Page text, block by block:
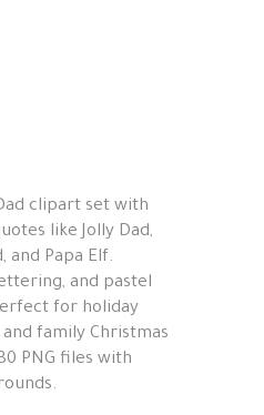
clipart set with
like Jolly Dad,
and Papa Elf.
and pastel
for holiday
family Christmas
PNG files with